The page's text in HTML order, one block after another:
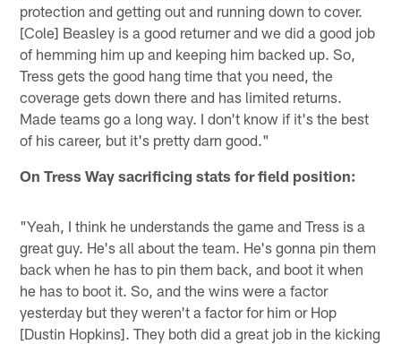
protection and getting out and running down to cover.
[Cole] Beasley is a good returner and we did a good job
of hemming him up and keeping him backed up. So,
Tress gets the good hang time that you need, the
coverage gets down there and has limited returns.
Made teams go a long way. I don't know if it's the best
of his career, but it's pretty darn good."
On Tress Way sacrificing stats for field position:
"Yeah, I think he understands the game and Tress is a
great guy. He's all about the team. He's gonna pin them
back when he has to pin them back, and boot it when
he has to boot it. So, and the wins were a factor
yesterday but they weren't a factor for him or Hop
[Dustin Hopkins]. They both did a great job in the kicking